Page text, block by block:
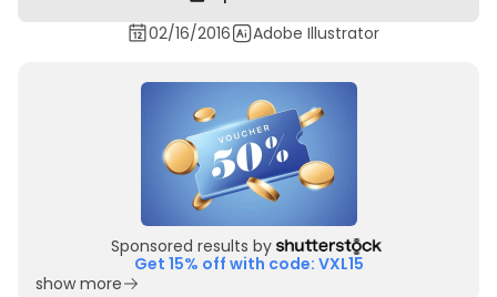
02/16/2016
Adobe Illustrator
Sponsored results by
Get 15% off with code: VXL15
show more